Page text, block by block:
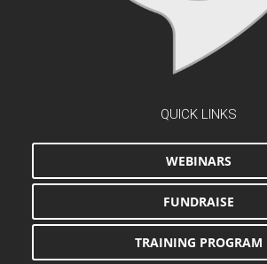
QUICK LINKS
WEBINARS
FUNDRAISE
TRAINING PROGRAM